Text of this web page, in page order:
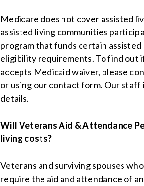
Medicare does not cover assisted
assisted living communities
program that funds certain
eligibility requirements. To find out
accepts Medicaid waiver, please
or using our contact form. Our staff
details.
Will Veterans Aid & Attendance
living costs?
Veterans and surviving spouses
require the aid and attendance of